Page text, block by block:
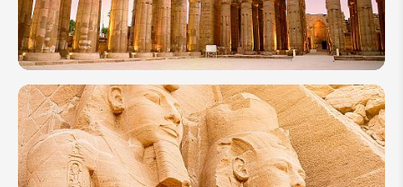
10 Days in
Egypt
Itineraries:
Best 3
Ideas